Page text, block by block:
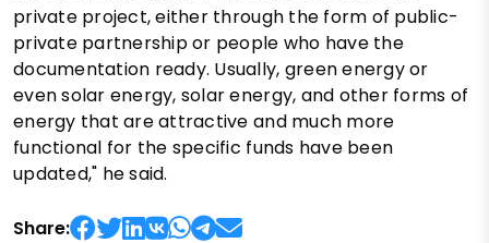
private project, either through the form of public-
private partnership or people who have the
documentation ready. Usually, green energy or
even solar energy, solar energy, and other forms of
energy that are attractive and much more
functional for the specific funds have been
updated," he said.
Share: